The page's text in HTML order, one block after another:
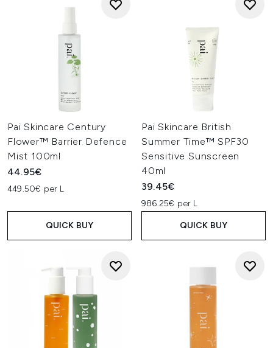
Pai Skincare Century
Flower™ Barrier Defence
Mist 100ml
44.95€
449.50€ per L
QUICK BUY
Pai Skincare British
Summer Time™ SPF30
Sensitive Sunscreen
40ml
39.45€
986.25€ per L
QUICK BUY